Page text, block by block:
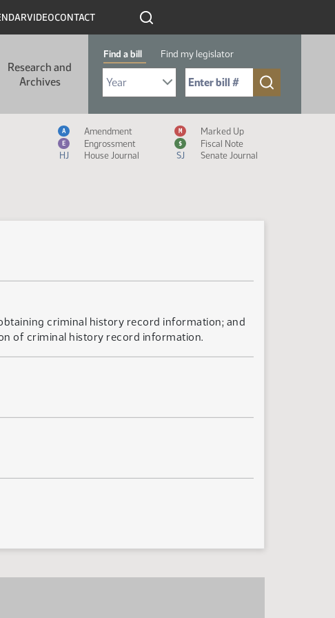
VIDEOCONTACT
Research and
Archives
Find a bill Find my legislator
Select Bill Year
Send me to Bill No. (for example: 9999):
Measure Icon Legend
A Amendment M Marked Up
E Engrossment $
Fiscal Note
HJ
House Journal SJ Senate Journal
criminal history record information; and
of criminal history record information.